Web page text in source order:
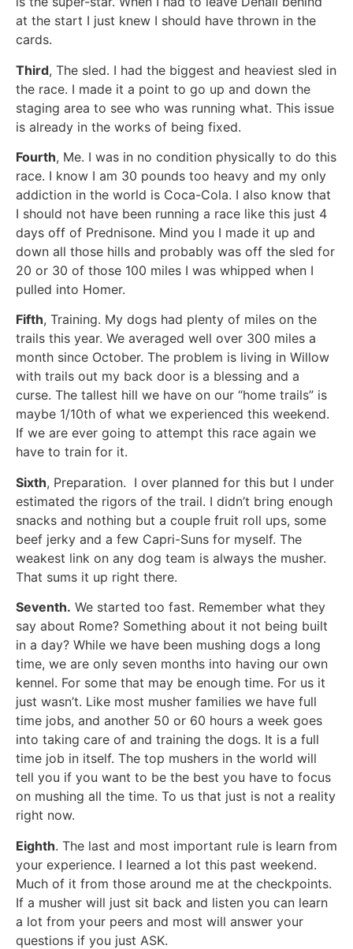
at the start I just knew I should have thrown in the
cards.
Third, The sled. I had the biggest and heaviest sled in
the race. I made it a point to go up and down the
staging area to see who was running what. This issue
is already in the works of being fixed.
Fourth, Me. I was in no condition physically to do this
race. I know I am 30 pounds too heavy and my only
addiction in the world is Coca-Cola. I also know that
I should not have been running a race like this just 4
days off of Prednisone. Mind you I made it up and
down all those hills and probably was off the sled for
20 or 30 of those 100 miles I was whipped when I
pulled into Homer.
Fifth, Training. My dogs had plenty of miles on the
trails this year. We averaged well over 300 miles a
month since October. The problem is living in Willow
with trails out my back door is a blessing and a
curse. The tallest hill we have on our “home trails” is
maybe 1/10th of what we experienced this weekend.
If we are ever going to attempt this race again we
have to train for it.
Sixth, Preparation. I over planned for this but I under
estimated the rigors of the trail. I didn’t bring enough
snacks and nothing but a couple fruit roll ups, some
beef jerky and a few Capri-Suns for myself. The
weakest link on any dog team is always the musher.
That sums it up right there.
Seventh. We started too fast. Remember what they
say about Rome? Something about it not being built
in a day? While we have been mushing dogs a long
time, we are only seven months into having our own
kennel. For some that may be enough time. For us it
just wasn’t. Like most musher families we have full
time jobs, and another 50 or 60 hours a week goes
into taking care of and training the dogs. It is a full
time job in itself. The top mushers in the world will
tell you if you want to be the best you have to focus
on mushing all the time. To us that just is not a reality
right now.
Eighth. The last and most important rule is learn from
your experience. I learned a lot this past weekend.
Much of it from those around me at the checkpoints.
If a musher will just sit back and listen you can learn
a lot from your peers and most will answer your
questions if you just ASK.